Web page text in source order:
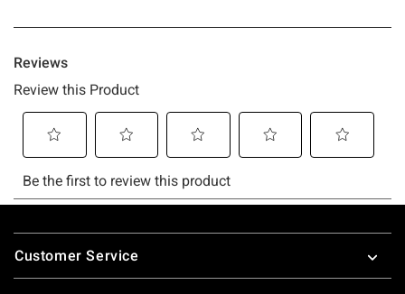
Footer
Customer Service